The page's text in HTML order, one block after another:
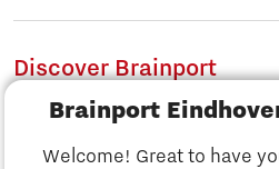
Brainport
Welcome! Great to have
Discover Brainport
Work